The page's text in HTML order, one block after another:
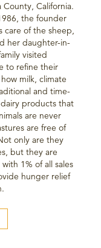
County, California.
the founder
care of the sheep,
her daughter-in-
visited
to refine their
milk, climate
and time-
products that
are never
are free of
only are they
but they are
1% of all sales
hunger relief